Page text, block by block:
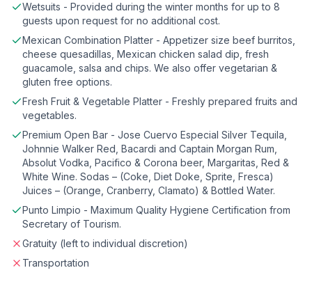
Wetsuits - Provided during the winter months for up to 8
guests upon request for no additional cost.
Mexican Combination Platter - Appetizer size beef burritos,
cheese quesadillas, Mexican chicken salad dip, fresh
guacamole, salsa and chips. We also offer vegetarian &
gluten free options.
Fresh Fruit & Vegetable Platter - Freshly prepared fruits and
vegetables.
Premium Open Bar - Jose Cuervo Especial Silver Tequila,
Johnnie Walker Red, Bacardi and Captain Morgan Rum,
Absolut Vodka, Pacifico & Corona beer, Margaritas, Red &
White Wine. Sodas – (Coke, Diet Doke, Sprite, Fresca)
Juices – (Orange, Cranberry, Clamato) & Bottled Water.
Punto Limpio - Maximum Quality Hygiene Certification from
Secretary of Tourism.
Gratuity (left to individual discretion)
Transportation